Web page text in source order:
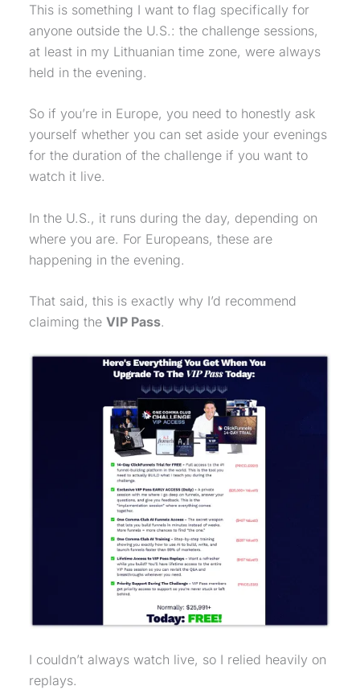
This is something I want to flag specifically for
anyone outside the U.S.: the challenge sessions,
at least in my Lithuanian time zone, were always
held in the evening.
So if you’re in Europe, you need to honestly ask
yourself whether you can set aside your evenings
for the duration of the challenge if you want to
watch it live.
In the U.S., it runs during the day, depending on
where you are. For Europeans, these are
happening in the evening.
That said, this is exactly why I’d recommend
claiming the VIP Pass.
I couldn’t always watch live, so I relied heavily on
replays.